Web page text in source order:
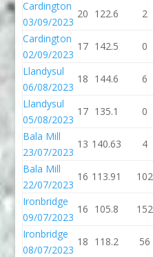
Cardington
03/09/2023
20 122.6 2
Cardington
02/09/2023
17 142.5 0
Llandysul
06/08/2023
18 144.6 6
Llandysul
05/08/2023
17 135.1 0
Bala Mill
23/07/2023
13 140.63 4
Bala Mill
22/07/2023
16 113.91 102
Ironbridge
09/07/2023
16 105.8 152
Ironbridge
08/07/2023
18 118.2 56